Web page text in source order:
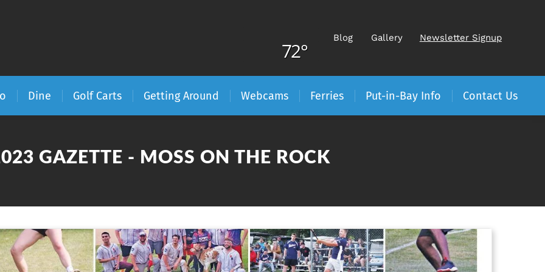
72°
Blog Gallery Newsletter Signup
Dine Golf Carts Getting Around Webcams Ferries Put-in-Bay Info Contact Us
GAZETTE - MOSS ON THE ROCK